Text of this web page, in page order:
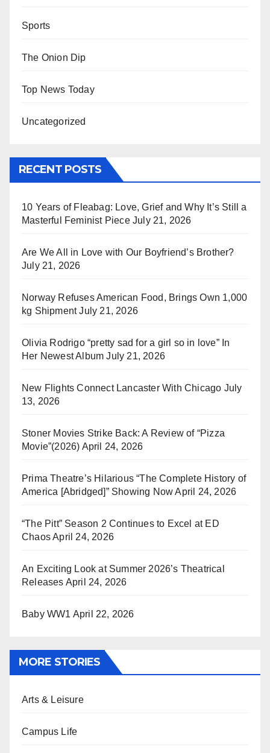
Sports
The Onion Dip
Top News Today
Uncategorized
RECENT POSTS
10 Years of Fleabag: Love, Grief and Why It’s Still a
Masterful Feminist Piece July 21, 2026
Are We All in Love with Our Boyfriend’s Brother?
July 21, 2026
Norway Refuses American Food, Brings Own 1,000
kg Shipment July 21, 2026
Olivia Rodrigo “pretty sad for a girl so in love” In
Her Newest Album July 21, 2026
New Flights Connect Lancaster With Chicago July
13, 2026
Stoner Movies Strike Back: A Review of “Pizza
Movie”(2026) April 24, 2026
Prima Theatre’s Hilarious “The Complete History of
America [Abridged]” Showing Now April 24, 2026
“The Pitt” Season 2 Continues to Excel at ED
ChaosApril 24, 2026
An Exciting Look at Summer 2026’s Theatrical
Releases April 24, 2026
Baby WW1 April 22, 2026
MORE STORIES
Arts & Leisure
Campus Life